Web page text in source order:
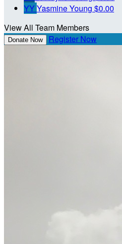
YYYasmine Young $0.00
View All Team Members
Donate Now Register Now